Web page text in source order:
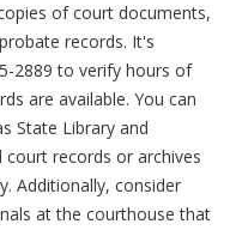
of court documents,
records. It's
2889 to verify hours of
are available. You can
State Library and
records or archives
Additionally, consider
at the courthouse that